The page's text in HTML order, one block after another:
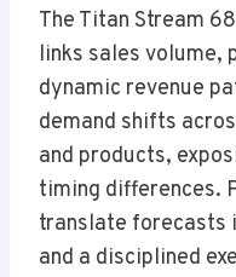
The Titan Stream
links sales volume,
dynamic revenue
demand shifts
and products,
timing differences.
translate forecasts
and a disciplined